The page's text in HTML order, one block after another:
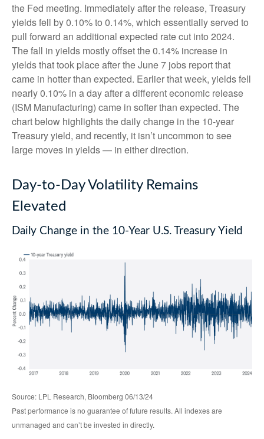
the Fed meeting. Immediately after the release, Treasury
yields fell by 0.10% to 0.14%, which essentially served to
pull forward an additional expected rate cut into 2024.
The fall in yields mostly offset the 0.14% increase in
yields that took place after the June 7 jobs report that
came in hotter than expected. Earlier that week, yields fell
nearly 0.10% in a day after a different economic release
(ISM Manufacturing) came in softer than expected. The
chart below highlights the daily change in the 10-year
Treasury yield, and recently, it isn’t uncommon to see
large moves in yields — in either direction.
Day-to-Day Volatility Remains
Elevated
Daily Change in the 10-Year U.S. Treasury Yield
Source: LPL Research, Bloomberg 06/13/24
Past performance is no guarantee of future results. All indexes are
unmanaged and can’t be invested in directly.